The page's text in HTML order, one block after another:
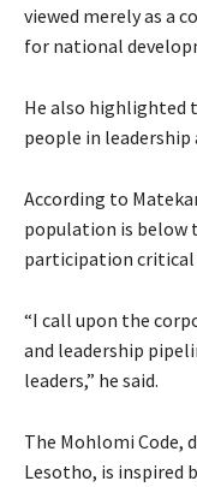
viewed merely as a
for national
He also highlighted
people in leadership
According to
population is below
participation critical
“I call upon the
and leadership
leaders,” he said.
The Mohlomi Code,
Lesotho, is inspired